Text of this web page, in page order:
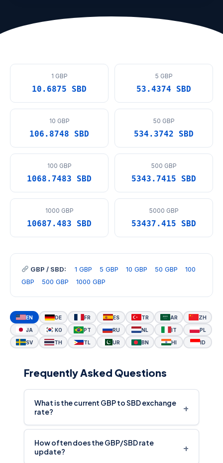
1 GBP
10.6875 SBD
5 GBP
53.4374 SBD
10 GBP
106.8748 SBD
50 GBP
534.3742 SBD
100 GBP
1068.7483 SBD
500 GBP
5343.7415 SBD
1000 GBP
10687.483 SBD
5000 GBP
53437.415 SBD
GBP / SBD: 1 GBP 5 GBP 10 GBP 50 GBP
100
GBP
500 GBP 1000 GBP
EN DE FR ES TR AR ZH
JA KO PT RU NL IT PL
SV TH TL UR BN HI ID
Frequently Asked Questions
What is the current GBP to SBD exchange
rate?
+
How often does the GBP/SBD rate
update?
+